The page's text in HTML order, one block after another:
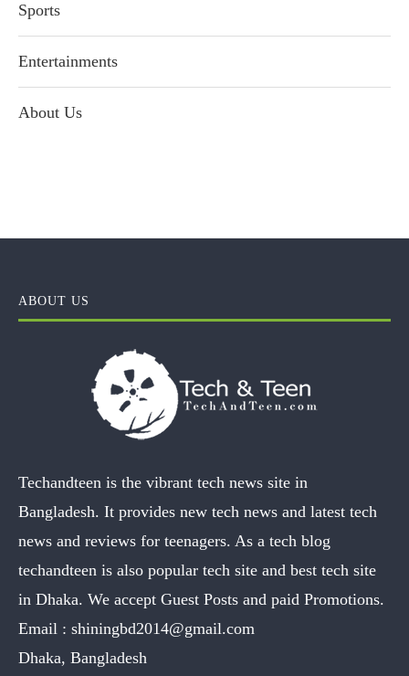
Sports
Entertainments
About Us
ABOUT US
Techandteen is the vibrant tech news site in
Bangladesh. It provides new tech news and latest tech
news and reviews for teenagers. As a tech blog
techandteen is also popular tech site and best tech site
in Dhaka. We accept Guest Posts and paid Promotions.
Email : shiningbd2014@gmail.com
Dhaka, Bangladesh